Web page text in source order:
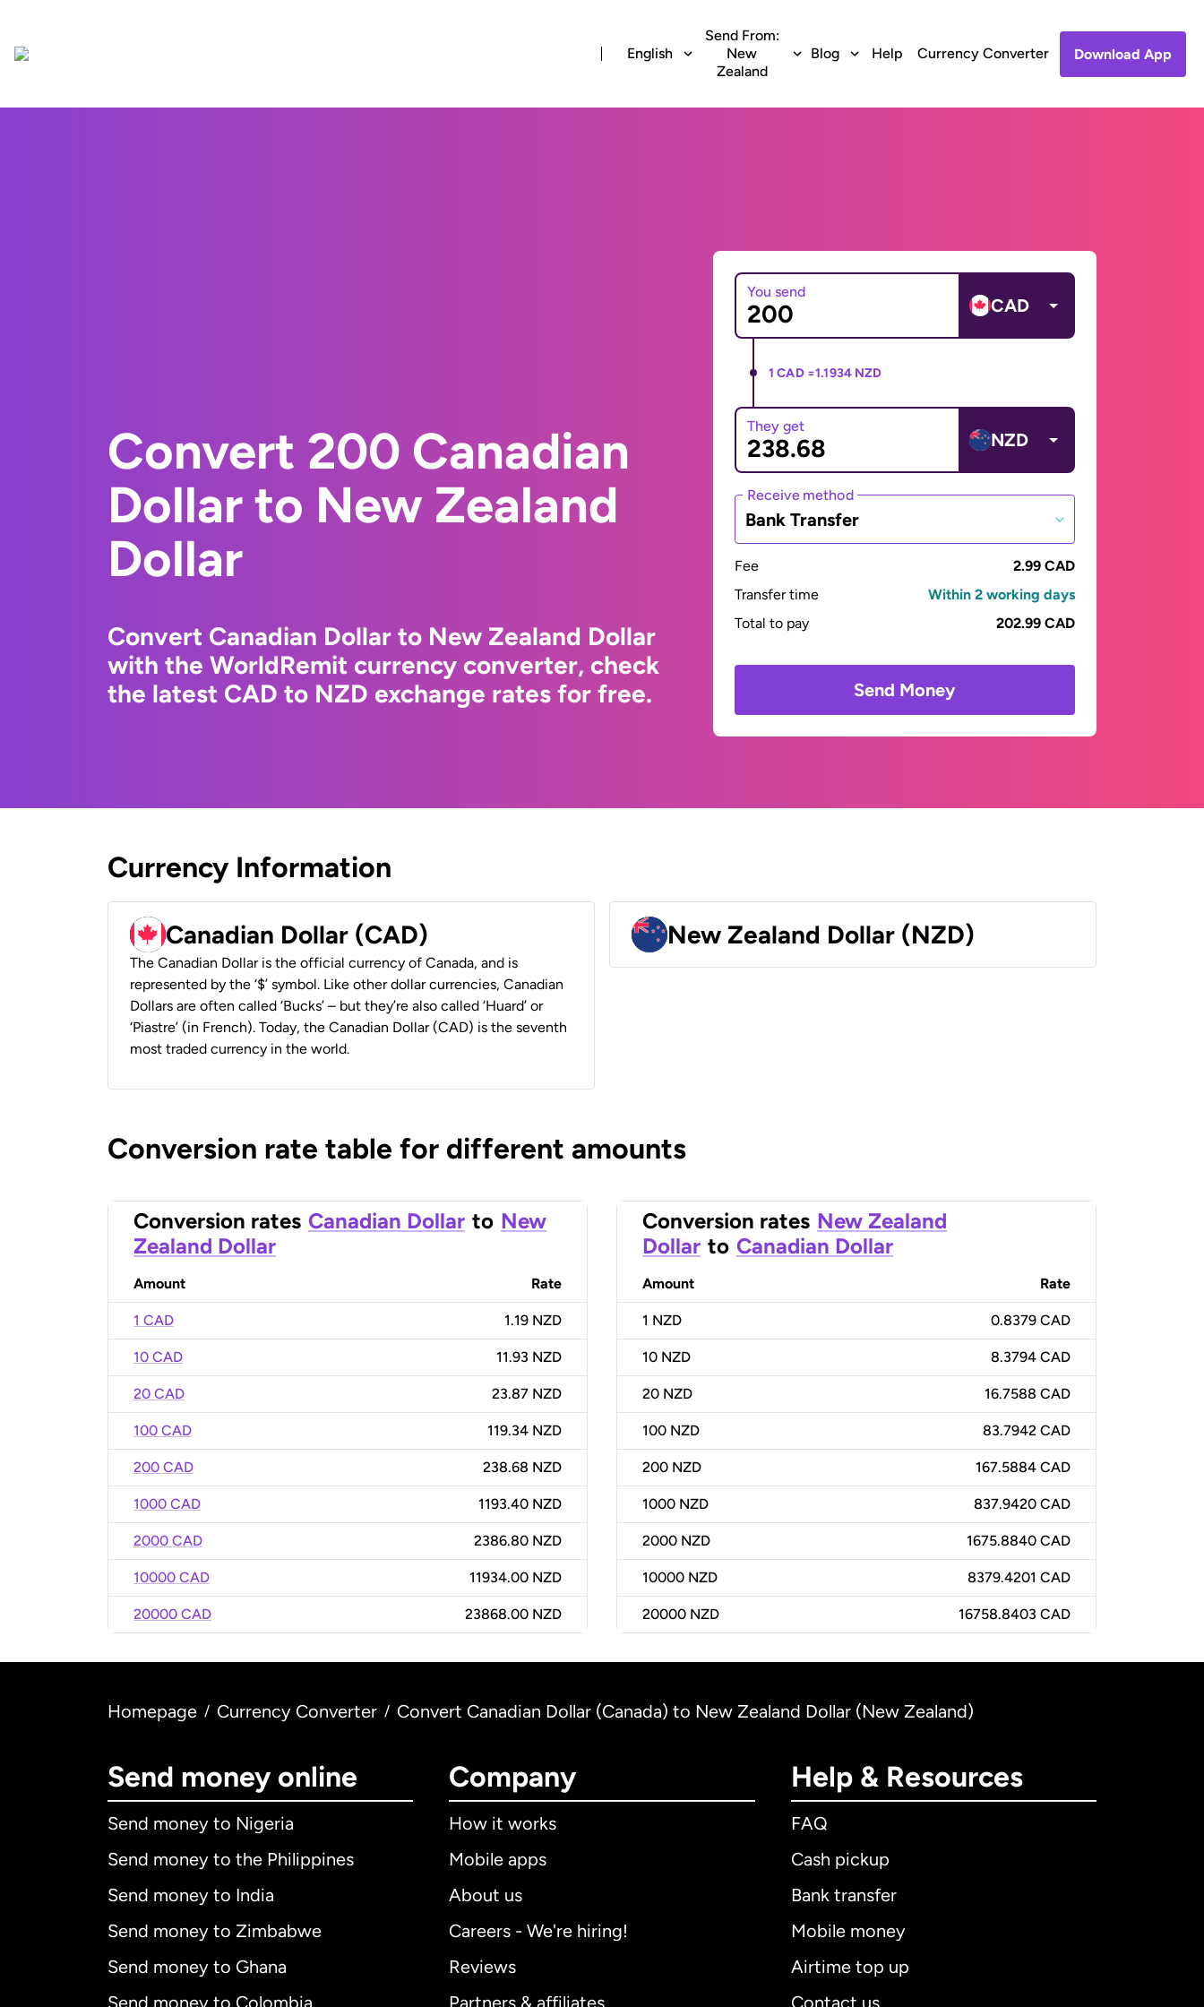
English
Send From:
New
Zealand
Blog Help Currency Converter Download App
Convert 200 Canadian
Dollar to New Zealand
Dollar
Convert Canadian Dollar to New Zealand Dollar
with the WorldRemit currency converter, check
the latest CAD to NZD exchange rates for free.
You send
CAD
1 CAD =1.1934 NZD
They get
NZD
Receive method
Bank Transfer
Fee
2.99 CAD
Transfer time
Within 2 working days
Total to pay
202.99 CAD
Send Money
Currency Information
Canadian Dollar (CAD)
The Canadian Dollar is the official currency of Canada, and is
represented by the ‘$’ symbol. Like other dollar currencies, Canadian
Dollars are often called ‘Bucks’ – but they’re also called ‘Huard’ or
‘Piastre’ (in French). Today, the Canadian Dollar (CAD) is the seventh
most traded currency in the world.
New Zealand Dollar (NZD)
Conversion rate table for different amounts
Conversion rates Canadian Dollar to New
Zealand Dollar
Amount Rate
1 CAD 1.19 NZD
10 CAD 11.93 NZD
20 CAD 23.87 NZD
100 CAD 119.34 NZD
200 CAD 238.68 NZD
1000 CAD 1193.40 NZD
2000 CAD 2386.80 NZD
10000 CAD 11934.00 NZD
20000 CAD 23868.00 NZD
Conversion rates New Zealand
Dollar to Canadian Dollar
Amount Rate
1 NZD 0.8379 CAD
10 NZD 8.3794 CAD
20 NZD 16.7588 CAD
100 NZD 83.7942 CAD
200 NZD 167.5884 CAD
1000 NZD 837.9420 CAD
2000 NZD 1675.8840 CAD
10000 NZD 8379.4201 CAD
20000 NZD 16758.8403 CAD
Homepage / Currency Converter / Convert Canadian Dollar (Canada) to New Zealand Dollar (New Zealand)
Send money online
Send money to Nigeria
Send money to the Philippines
Send money to India
Send money to Zimbabwe
Send money to Ghana
Company
How it works
Mobile apps
About us
Careers - We're hiring!
Reviews
Help & Resources
FAQ
Cash pickup
Bank transfer
Mobile money
Airtime top up